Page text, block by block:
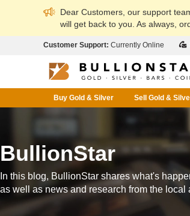
Dear Customers, our support
will get back to you. As always,
Customer Support: Currently Online
Buy Gold & Silver Sell Gold &
BullionStar
In this blog, BullionStar shares what's
as well as news and research from the